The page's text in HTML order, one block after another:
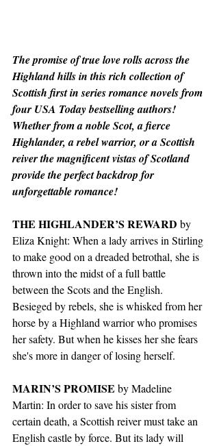
The promise of true love rolls across the
Highland hills in this rich collection of
Scottish first in series romance novels from
four USA Today bestselling authors!
Whether from a noble Scot, a fierce
Highlander, a rebel warrior, or a Scottish
reiver the magnificent vistas of Scotland
provide the perfect backdrop for
unforgettable romance!
THE HIGHLANDER’S REWARD by
Eliza Knight: When a lady arrives in Stirling
to make good on a dreaded betrothal, she is
thrown into the midst of a full battle
between the Scots and the English.
Besieged by rebels, she is whisked from her
horse by a Highland warrior who promises
her safety. But when he kisses her she fears
she's more in danger of losing herself.
MARIN’S PROMISE by Madeline
Martin: In order to save his sister from
certain death, a Scottish reiver must take an
English castle by force. But its lady will